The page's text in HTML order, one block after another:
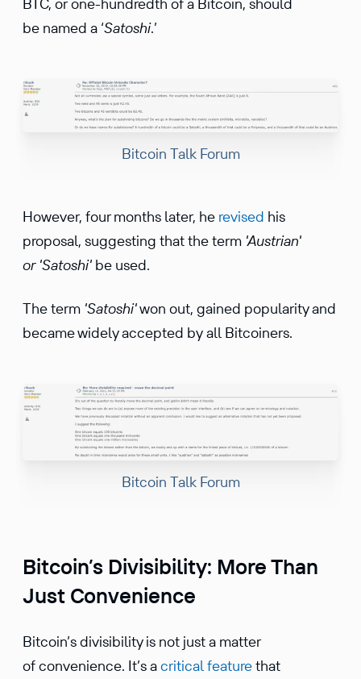
BTC, or one-hundredth of a Bitcoin, should
be named a ‘Satoshi.’
Bitcoin Talk Forum
However, four months later, he revised his
proposal, suggesting that the term 'Austrian'
or 'Satoshi' be used.
The term 'Satoshi'won out, gained popularity and
became widely accepted by all Bitcoiners.
Bitcoin Talk Forum
Bitcoin’s Divisibility: More Than
Just Convenience
Bitcoin’s divisibility is not just a matter
of convenience. It’s acritical featurethat